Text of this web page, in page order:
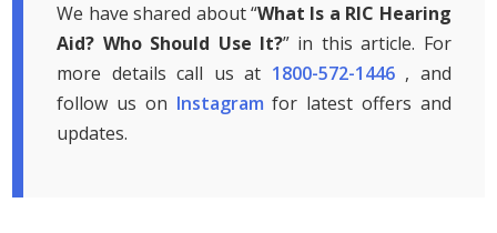
We have shared about “What Is a RIC Hearing
Aid? Who Should Use It?” in this article. For
more details call us at 1800-572-1446, and
follow us on Instagram for latest offers and
updates.